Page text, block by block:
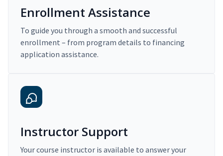
Enrollment Assistance
To guide you through a smooth and successful
enrollment – from program details to financing
application assistance.
Instructor Support
Your course instructor is available to answer your